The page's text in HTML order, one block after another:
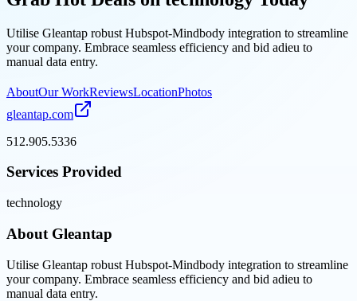
Utilise Gleantap robust Hubspot-Mindbody integration to streamline
your company. Embrace seamless efficiency and bid adieu to
manual data entry.
AboutOur WorkReviewsLocationPhotos
gleantap.com
512.905.5336
Services Provided
technology
About Gleantap
Utilise Gleantap robust Hubspot-Mindbody integration to streamline
your company. Embrace seamless efficiency and bid adieu to
manual data entry.